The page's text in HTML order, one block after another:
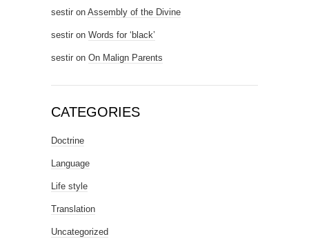
sestir on Assembly of the Divine
sestir on Words for ‘black’
sestir on On Malign Parents
CATEGORIES
Doctrine
Language
Life style
Translation
Uncategorized